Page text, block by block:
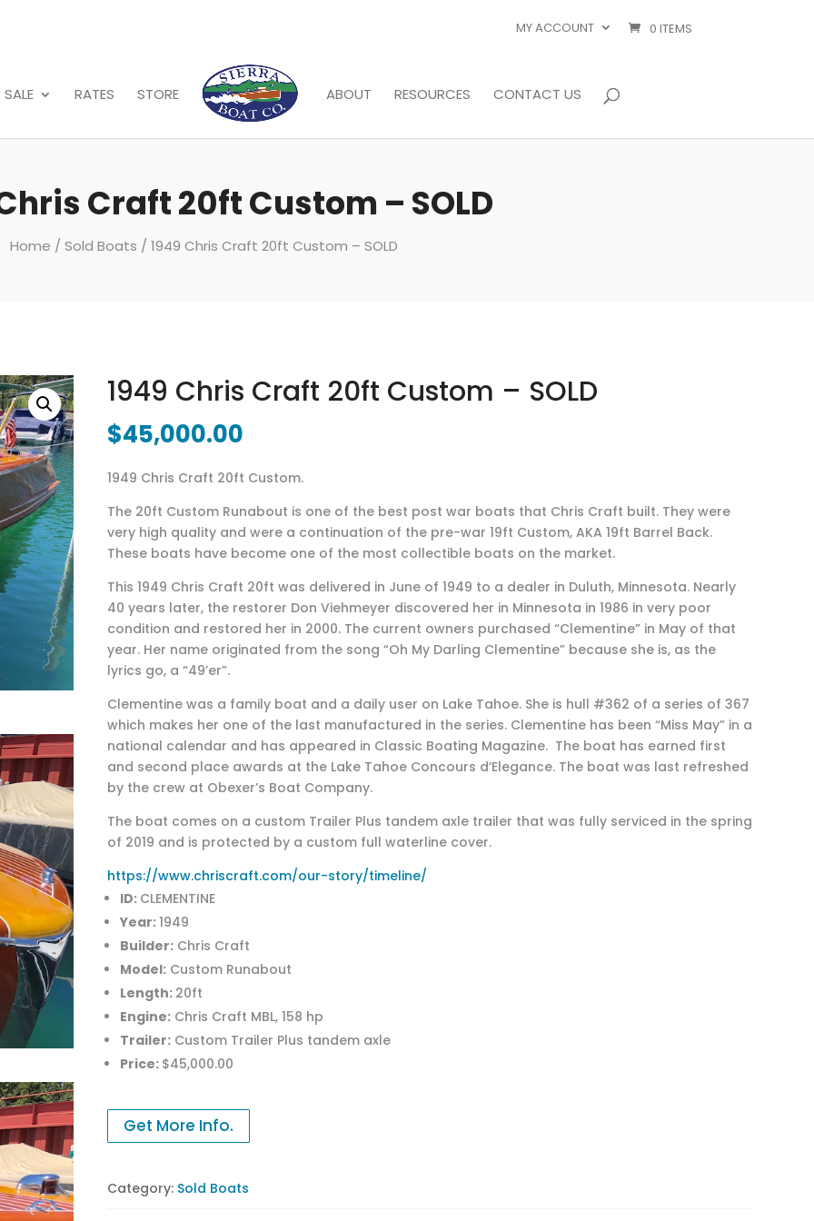
MY ACCOUNT 0 ITEMS
RATES STORE ABOUT RESOURCES CONTACT US
Craft 20ft Custom – SOLD
Home / Sold Boats / 1949 Chris Craft 20ft Custom – SOLD
1949 Chris Craft 20ft Custom – SOLD
$45,000.00
1949 Chris Craft 20ft Custom.
The 20ft Custom Runabout is one of the best post war boats that Chris Craft built. They were
very high quality and were a continuation of the pre-war 19ft Custom, AKA 19ft Barrel Back.
These boats have become one of the most collectible boats on the market.
This 1949 Chris Craft 20ft was delivered in June of 1949 to a dealer in Duluth, Minnesota. Nearly
40 years later, the restorer Don Viehmeyer discovered her in Minnesota in 1986 in very poor
condition and restored her in 2000. The current owners purchased “Clementine” in May of that
year. Her name originated from the song “Oh My Darling Clementine” because she is, as the
lyrics go, a “49’er”.
Clementine was a family boat and a daily user on Lake Tahoe. She is hull #362 of a series of 367
which makes her one of the last manufactured in the series. Clementine has been “Miss May” in a
national calendar and has appeared in Classic Boating Magazine. The boat has earned first
and second place awards at the Lake Tahoe Concours d’Elegance. The boat was last refreshed
by the crew at Obexer’s Boat Company.
The boat comes on a custom Trailer Plus tandem axle trailer that was fully serviced in the spring
of 2019 and is protected by a custom full waterline cover.
https://www.chriscraft.com/our-story/timeline/
ID: CLEMENTINE
Year:1949
Builder:Chris Craft
Model:Custom Runabout
Length: 20ft
Engine:Chris Craft MBL, 158 hp
Trailer:Custom Trailer Plus tandem axle
Price: $45,000.00
Get More Info.
Category: Sold Boats